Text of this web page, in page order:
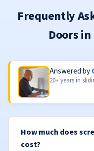
Frequently
Doors
Answered by
20+ years in
How much does
cost?